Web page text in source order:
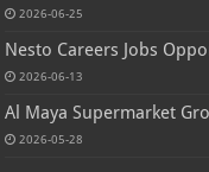
2026-06-25
Nesto Careers Jobs
2026-06-13
Al Maya Supermarket
2026-05-28